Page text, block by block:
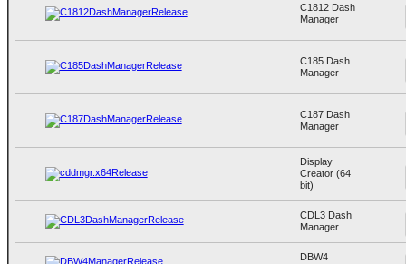
C1812 Dash
Manager
C185 Dash
Manager
C187 Dash
Manager
Display
Creator (64
bit)
CDL3 Dash
Manager
DBW4